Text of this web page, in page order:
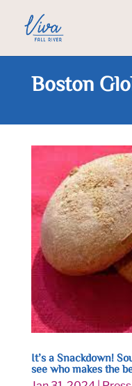
Boston
It’s a Snackdown!
see who makes the